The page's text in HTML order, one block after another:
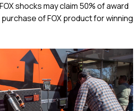
shocks may claim 50% of award
of FOX product for winning